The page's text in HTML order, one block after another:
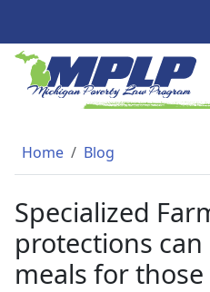
MICHIGAN
Breadcrumb
Home Blog
Specialized
protections
meals for